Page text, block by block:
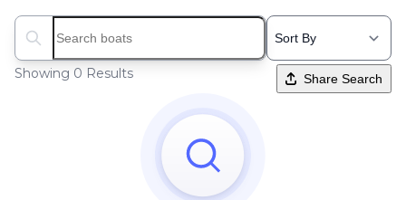
Search boats...
Showing 0 Results Share Search